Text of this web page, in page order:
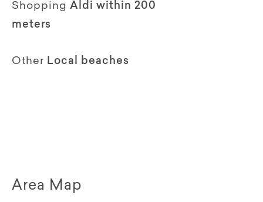
Shopping Aldi within 200
meters
Other Local beaches
Area Map